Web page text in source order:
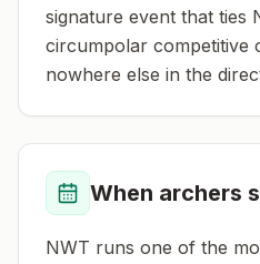
signature event that ties
circumpolar competitive
nowhere else in the
When archers
NWT runs one of the